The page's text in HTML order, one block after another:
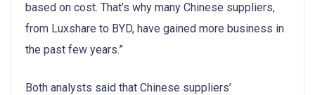
based on cost. That’s why many Chinese suppliers,
from Luxshare to BYD, have gained more business in
the past few years.”
Both analysts said that Chinese suppliers’